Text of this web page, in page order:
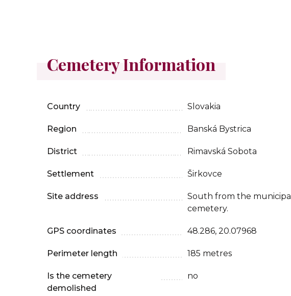
Cemetery Information
Country Slovakia
Region Banská Bystrica
District Rimavská Sobota
Settlement Širkovce
Site address
South from the municipal
cemetery.
GPS coordinates 48.286, 20.07968
Perimeter length 185 metres
Is the cemetery
demolished
no